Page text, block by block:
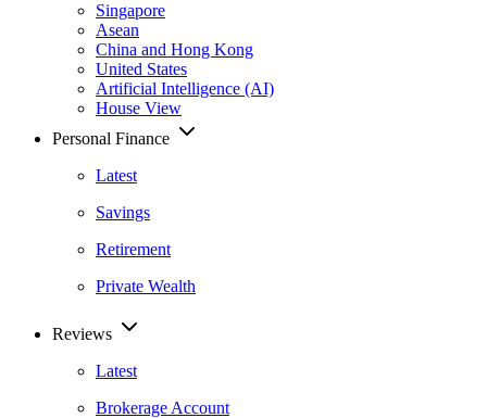
Singapore
Asean
China and Hong Kong
United States
Artificial Intelligence (AI)
House View
Personal Finance
Latest
Savings
Retirement
Private Wealth
Reviews
Latest
Brokerage Account